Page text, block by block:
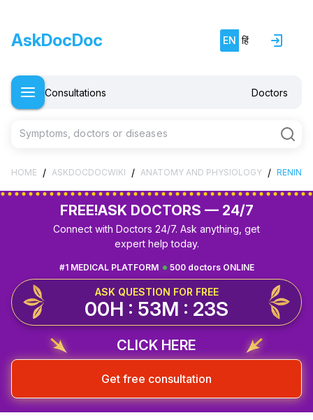
AskDocDoc EN हिं
Consultations Doctors
Symptoms, doctors or diseases
HOME / ASKDOCDOCWIKI / ANATOMY AND PHYSIOLOGY / RENIN
FREE!ASK DOCTORS — 24/7
Connect with Doctors 24/7. Ask anything, get
expert help today.
500 doctors ONLINE
#1 MEDICAL PLATFORM
ASK QUESTION FOR FREE
00H : 53M : 23S
CLICK HERE
Get free consultation